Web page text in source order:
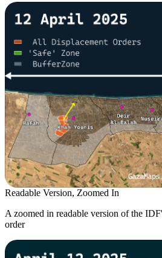
Readable Version, Zoomed In
A zoomed in readable version of the
order